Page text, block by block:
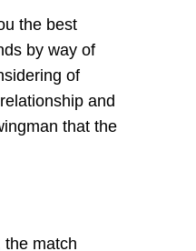
the best
by way of
of
and
that the
the match